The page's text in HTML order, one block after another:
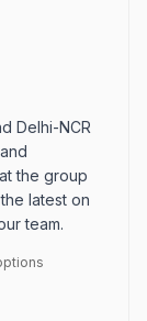
Delhi-NCR
the group
latest on
team.